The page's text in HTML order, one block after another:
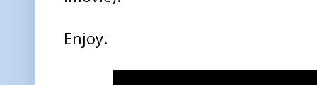
Enjoy.